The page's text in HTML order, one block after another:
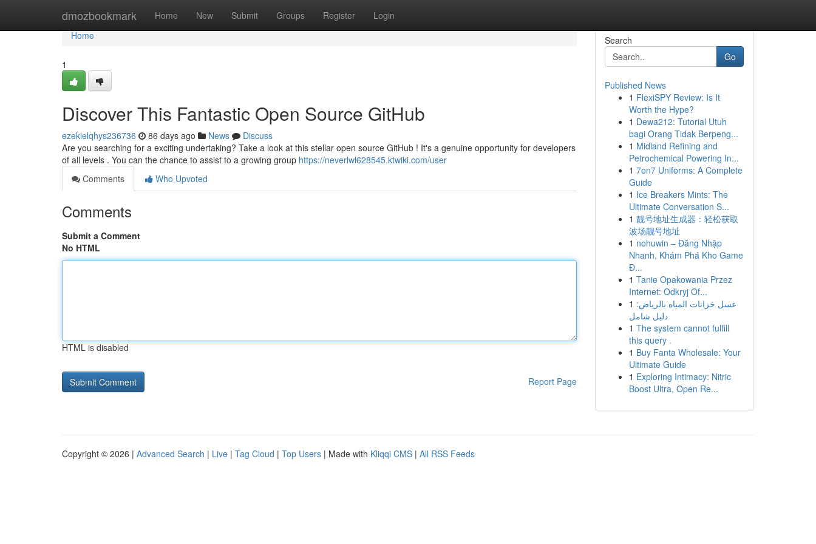
dmozbookmark Home New Submit Groups Register Login
Home
Home
1
Discover This Fantastic Open Source GitHub
ezekielqhys236736 86 days ago News
Discuss
Are you searching for a exciting undertaking? Take a look at this stellar open source GitHub ! It's a genuine opportunity for developers
of all levels . You can the chance to assist to a growing group https://neverlwl628545.ktwiki.com/user
Comments
Who Upvoted
Comments
Submit a Comment
No HTML
HTML is disabled
Report Page
Search
Go
Published News
1 FlexiSPY Review: Is It
Worth the Hype?
1 Dewa212: Tutorial Utuh
bagi Orang Tidak Berpeng...
1 Midland Refining and
Petrochemical Powering In...
1 7on7 Uniforms: A Complete
Guide
1 Ice Breakers Mints: The
Ultimate Conversation S...
1 靓号地址生成器：轻松获取
波场靓号地址
1 nohuwin – Đăng Nhập
Nhanh, Khám Phá Kho Game
Đ...
1 Tanie Opakowania Przez
Internet: Odkryj Of...
1 غسل خزانات المياه بالرياض:
دليل شامل
1 The system cannot fulfill
this query .
1 Buy Fanta Wholesale: Your
Ultimate Guide
1 Exploring Intimacy: Nitric
Boost Ultra, Open Re...
Copyright © 2026 | Advanced Search | Live | Tag Cloud | Top Users | Made with Kliqqi CMS | All RSS Feeds